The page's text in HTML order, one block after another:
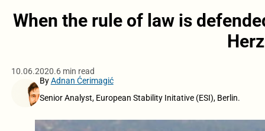
When the rule of law is
10.06.2020.6 min read
ByAdnan Ćerimagić
Senior Analyst, European Stability Initative (ESI), Berlin.